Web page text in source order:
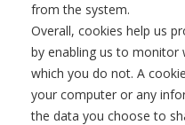
from the system.
Overall, cookies help us
by enabling us to monitor
which you do not. A
your computer or any
the data you choose to